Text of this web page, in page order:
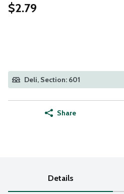
$2.79
Deli, Section: 601
Share
Details